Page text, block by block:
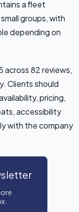
a fleet
groups, with
depending on
across 82 reviews,
Clients should
pricing,
accessibility
with the company